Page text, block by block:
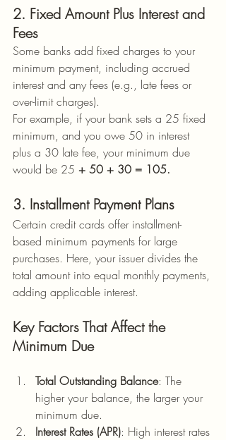
2. Fixed Amount Plus Interest and
Fees
Some banks add fixed charges to your
minimum payment, including accrued
interest and any fees (e.g., late fees or
over-limit charges).
For example, if your bank sets a 25 fixed
minimum, and you owe 50 in interest
plus a 30 late fee, your minimum due
would be 25 + 50 + 30 = 105.
3. Installment Payment Plans
Certain credit cards offer installment-
based minimum payments for large
purchases. Here, your issuer divides the
total amount into equal monthly payments,
adding applicable interest.
Key Factors That Affect the
Minimum Due
Total Outstanding Balance: The
higher your balance, the larger your
minimum due.
Interest Rates (APR): High interest rates